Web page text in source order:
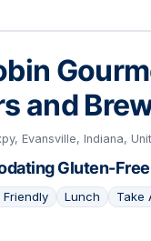
and
Evansville, Indiana,
Gluten-Free
Friendly Lunch Take